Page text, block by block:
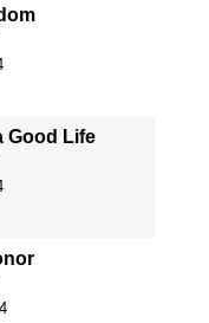
Good Life